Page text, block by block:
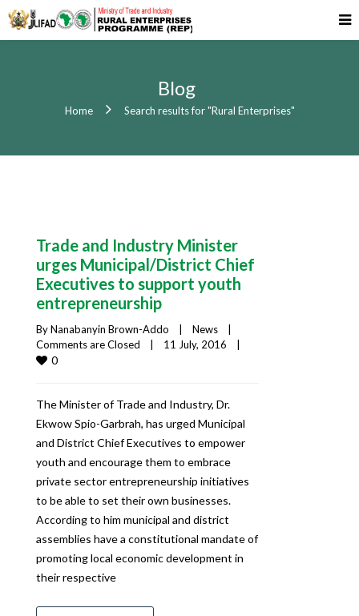
Blog
Home Search results for "Rural Enterprises"
Trade and Industry Minister
urges Municipal/District Chief
Executives to support youth
entrepreneurship
By Nanabanyin Brown-Addo News
Comments are Closed
11 July, 2016
0
The Minister of Trade and Industry, Dr.
Ekwow Spio-Garbrah, has urged Municipal
and District Chief Executives to empower
youth and encourage them to embrace
private sector entrepreneurship initiatives
to be able to set their own businesses.
According to him municipal and district
assemblies have a constitutional mandate of
promoting local economic development in
their respective